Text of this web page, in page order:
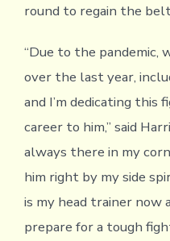
round to regain the
“Due to the pandemic,
over the last year,
and I’m dedicating
career to him,” said
always there in my
him right by my side
is my head trainer now
prepare for a tough